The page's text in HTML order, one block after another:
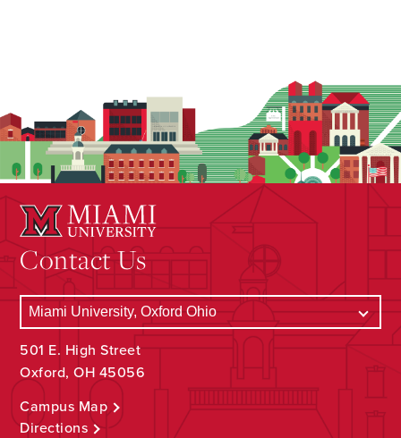
Contact Us
501 E. High Street
Oxford, OH 45056
Campus Map
Directions